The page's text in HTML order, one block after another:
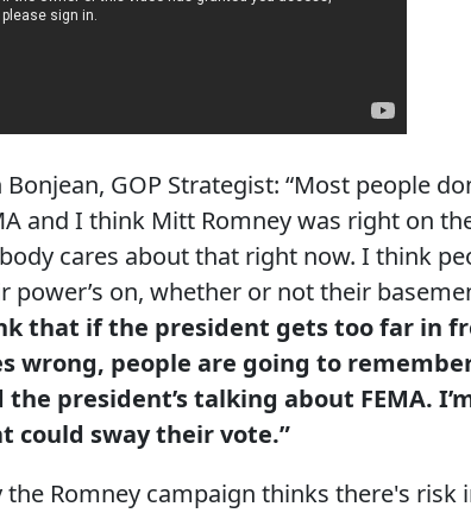
Bonjean, GOP Strategist: “Most people
and I think Mitt Romney was right on
cares about that right now. I think
power’s on, whether or not their
that if the president gets too far in
wrong, people are going to
the president’s talking about FEMA.
could sway their vote.”
the Romney campaign thinks there's